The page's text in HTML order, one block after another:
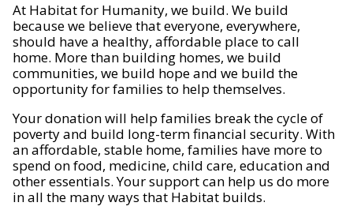
At Habitat for Humanity, we build. We build
because we believe that everyone, everywhere,
should have a healthy, affordable place to call
home. More than building homes, we build
communities, we build hope and we build the
opportunity for families to help themselves.
Your donation will help families break the cycle of
poverty and build long-term financial security. With
an affordable, stable home, families have more to
spend on food, medicine, child care, education and
other essentials. Your support can help us do more
in all the many ways that Habitat builds.